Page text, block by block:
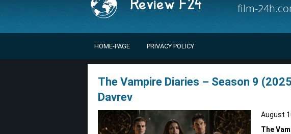
film-
HOME-PAGE PRIVACY POLICY
The Vampire Diaries – Season 9
Davrev
August
The